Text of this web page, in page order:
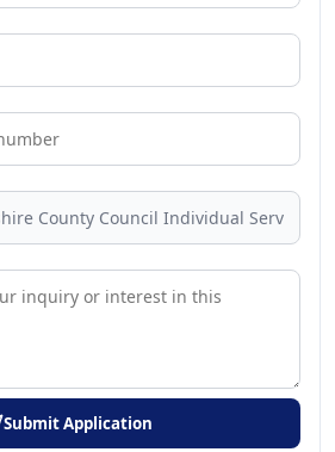
Submit Application